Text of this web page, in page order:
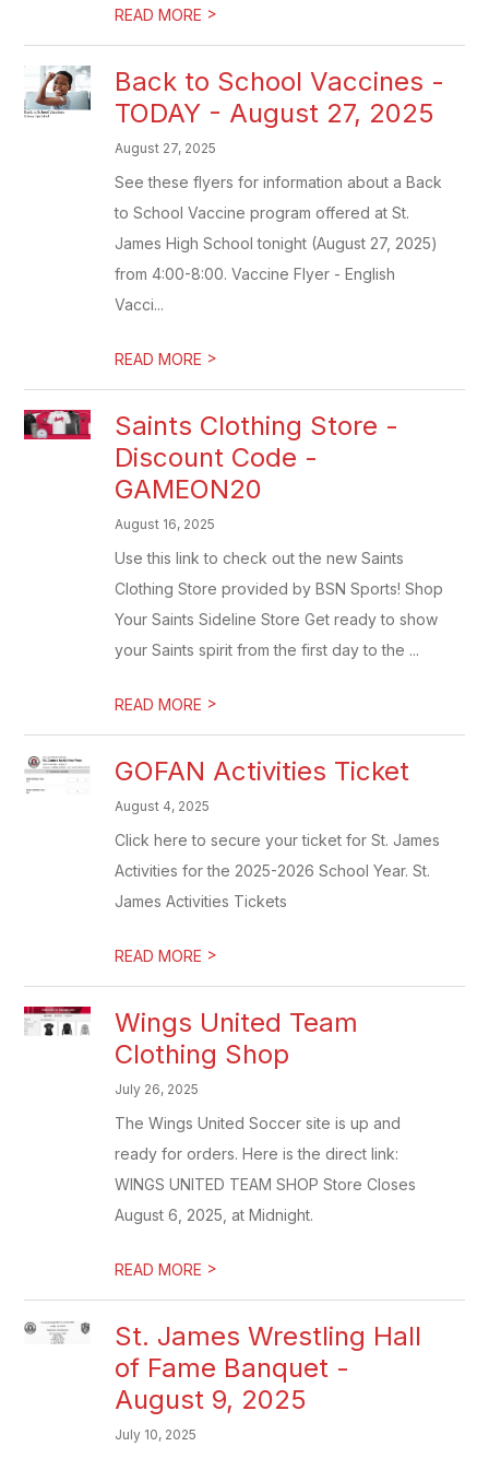
READ MORE >
Back to School Vaccines -
TODAY - August 27, 2025
August 27, 2025
See these flyers for information about a Back
to School Vaccine program offered at St.
James High School tonight (August 27, 2025)
from 4:00-8:00. Vaccine Flyer - English
Vacci...
READ MORE >
Saints Clothing Store -
Discount Code -
GAMEON20
August 16, 2025
Use this link to check out the new Saints
Clothing Store provided by BSN Sports! Shop
Your Saints Sideline Store Get ready to show
your Saints spirit from the first day to the ...
READ MORE >
GOFAN Activities Ticket
August 4, 2025
Click here to secure your ticket for St. James
Activities for the 2025-2026 School Year. St.
James Activities Tickets
READ MORE >
Wings United Team
Clothing Shop
July 26, 2025
The Wings United Soccer site is up and
ready for orders. Here is the direct link:
WINGS UNITED TEAM SHOP Store Closes
August 6, 2025, at Midnight.
READ MORE >
St. James Wrestling Hall
of Fame Banquet -
August 9, 2025
July 10, 2025